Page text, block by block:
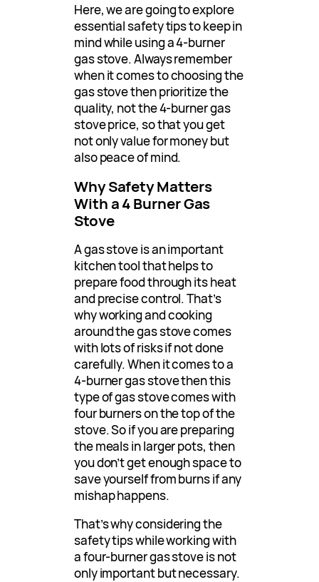
Here, we are going to explore
essential safety tips to keep in
mind while using a 4-burner
gas stove. Always remember
when it comes to choosing the
gas stove then prioritize the
quality, not the 4-burner gas
stove price, so that you get
not only value for money but
also peace of mind.
Why Safety Matters
With a 4 Burner Gas
Stove
A gas stove is an important
kitchen tool that helps to
prepare food through its heat
and precise control. That’s
why working and cooking
around the gas stove comes
with lots of risks if not done
carefully. When it comes to a
4-burner gas stove then this
type of gas stove comes with
four burners on the top of the
stove. So if you are preparing
the meals in larger pots, then
you don’t get enough space to
save yourself from burns if any
mishap happens.
That’s why considering the
safety tips while working with
a four-burner gas stove is not
only important but necessary.